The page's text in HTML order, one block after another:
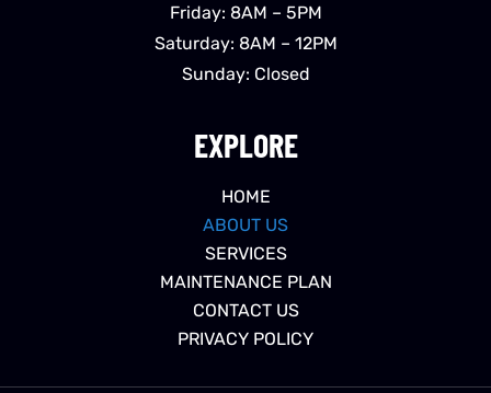
EXPLORE
HOME
ABOUT US
SERVICES
MAINTENANCE PLAN
CONTACT US
PRIVACY POLICY
Friday: 8AM – 5PM
Saturday: 8AM – 12PM
Sunday: Closed